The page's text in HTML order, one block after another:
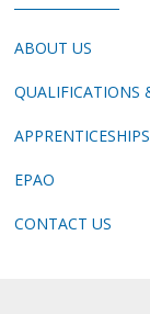
ABOUT US
QUALIFICATIONS
APPRENTICESHIPS
EPAO
CONTACT US